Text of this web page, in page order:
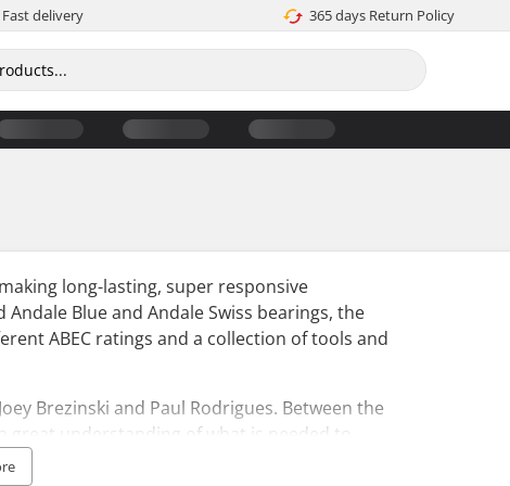
Fast delivery 365 days Return Policy
long-lasting, super responsive
Blue and Andale Swiss bearings, the
ABEC ratings and a collection of tools and
Brezinski and Paul Rodrigues. Between the
understanding of what is needed to
models to have a pro-rating instead of the